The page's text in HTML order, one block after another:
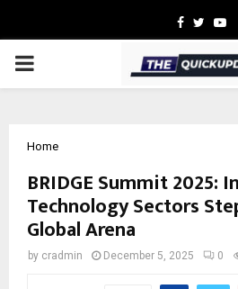
Facebook
Twitter
PRIMARY
Home
BRIDGE Summit 2025:
Technology Sectors
Global Arena
by cradmin December 5, 2025 0